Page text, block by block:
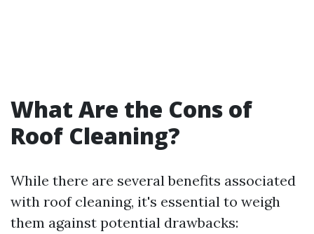
What Are the Cons of
Roof Cleaning?
While there are several benefits associated
with roof cleaning, it's essential to weigh
them against potential drawbacks: